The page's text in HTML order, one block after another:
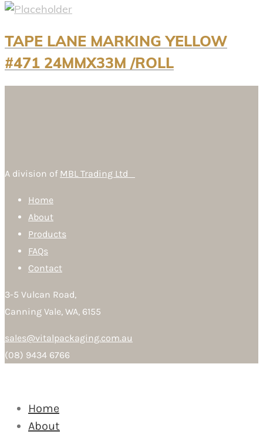
TAPE LANE MARKING YELLOW
#471 24MMX33M /ROLL
A division of MBL Trading Ltd
Home
About
Products
FAQs
Contact
3-5 Vulcan Road,
Canning Vale, WA, 6155
sales@vitalpackaging.com.au
(08) 9434 6766
Home
About